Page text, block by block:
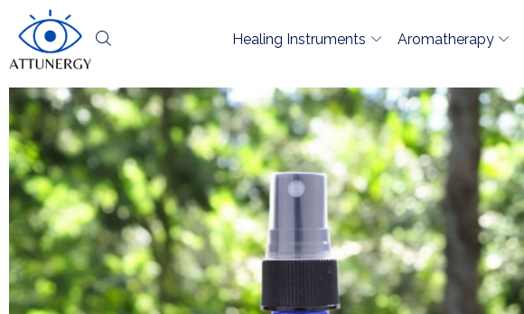
Healing Instruments Aromatherapy